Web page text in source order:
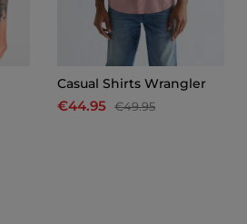
Casual Shirts Wrangler
€44.95 €49.95